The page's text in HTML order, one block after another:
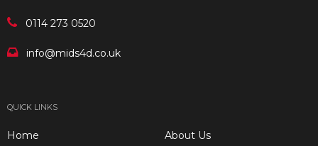
0114 273 0520
info@mids4d.co.uk
QUICK LINKS
Home About Us